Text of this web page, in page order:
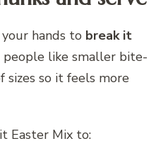
hands to break it
people like smaller bite-
sizes so it feels more
Easter Mix to: